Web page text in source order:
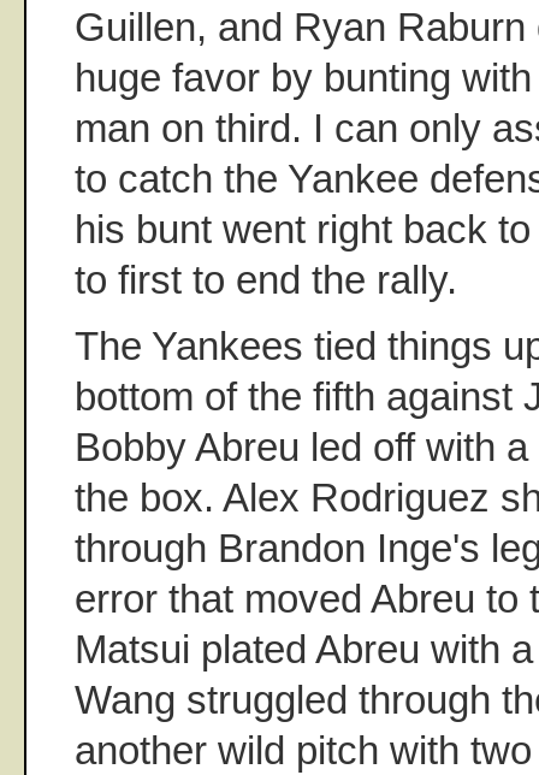
Guillen, and Ryan
huge favor by bunting
man on third. I can only
to catch the Yankee
his bunt went right back
to first to end the rally.
The Yankees tied things
bottom of the fifth against
Bobby Abreu led off with
the box. Alex Rodriguez
through Brandon Inge's
error that moved Abreu to
Matsui plated Abreu with
Wang struggled through
another wild pitch with